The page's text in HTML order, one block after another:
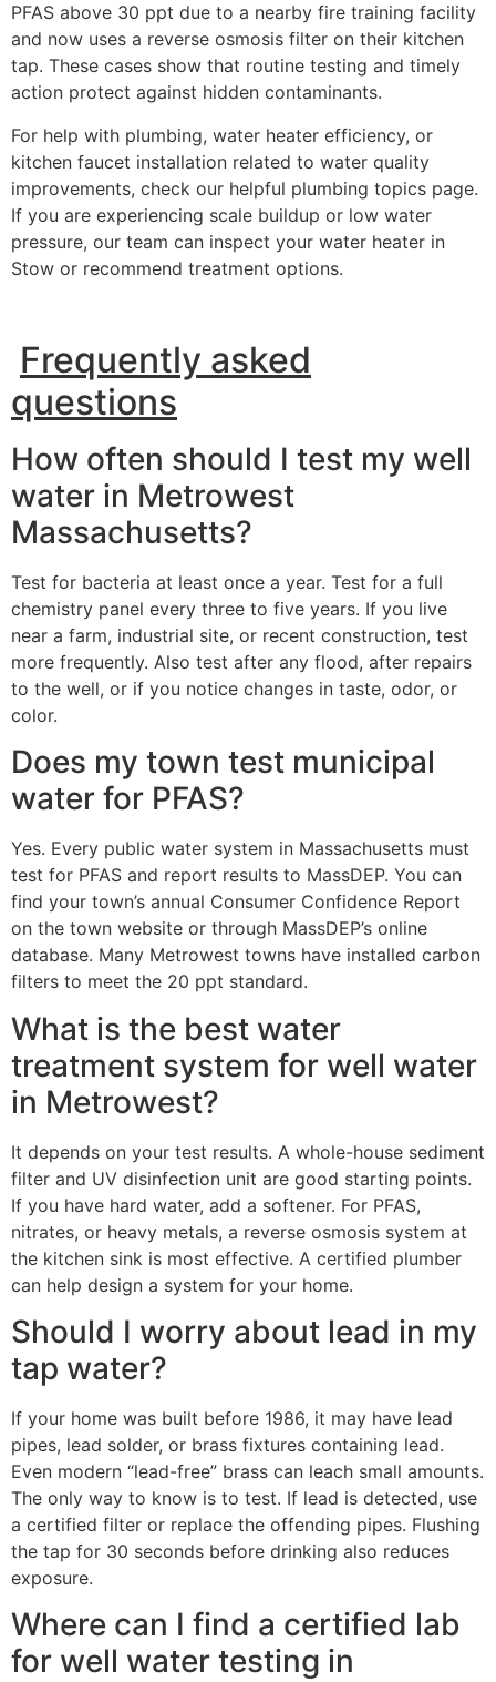
PFAS above 30 ppt due to a nearby fire training facility
and now uses a reverse osmosis filter on their kitchen
tap. These cases show that routine testing and timely
action protect against hidden contaminants.
For help with plumbing, water heater efficiency, or
kitchen faucet installation related to water quality
improvements, check our helpful plumbing topics page.
If you are experiencing scale buildup or low water
pressure, our team can inspect your water heater in
Stow or recommend treatment options.
Frequently asked
questions
How often should I test my well
water in Metrowest
Massachusetts?
Test for bacteria at least once a year. Test for a full
chemistry panel every three to five years. If you live
near a farm, industrial site, or recent construction, test
more frequently. Also test after any flood, after repairs
to the well, or if you notice changes in taste, odor, or
color.
Does my town test municipal
water for PFAS?
Yes. Every public water system in Massachusetts must
test for PFAS and report results to MassDEP. You can
find your town’s annual Consumer Confidence Report
on the town website or through MassDEP’s online
database. Many Metrowest towns have installed carbon
filters to meet the 20 ppt standard.
What is the best water
treatment system for well water
in Metrowest?
It depends on your test results. A whole-house sediment
filter and UV disinfection unit are good starting points.
If you have hard water, add a softener. For PFAS,
nitrates, or heavy metals, a reverse osmosis system at
the kitchen sink is most effective. A certified plumber
can help design a system for your home.
Should I worry about lead in my
tap water?
If your home was built before 1986, it may have lead
pipes, lead solder, or brass fixtures containing lead.
Even modern “lead-free” brass can leach small amounts.
The only way to know is to test. If lead is detected, use
a certified filter or replace the offending pipes. Flushing
the tap for 30 seconds before drinking also reduces
exposure.
Where can I find a certified lab
for well water testing in